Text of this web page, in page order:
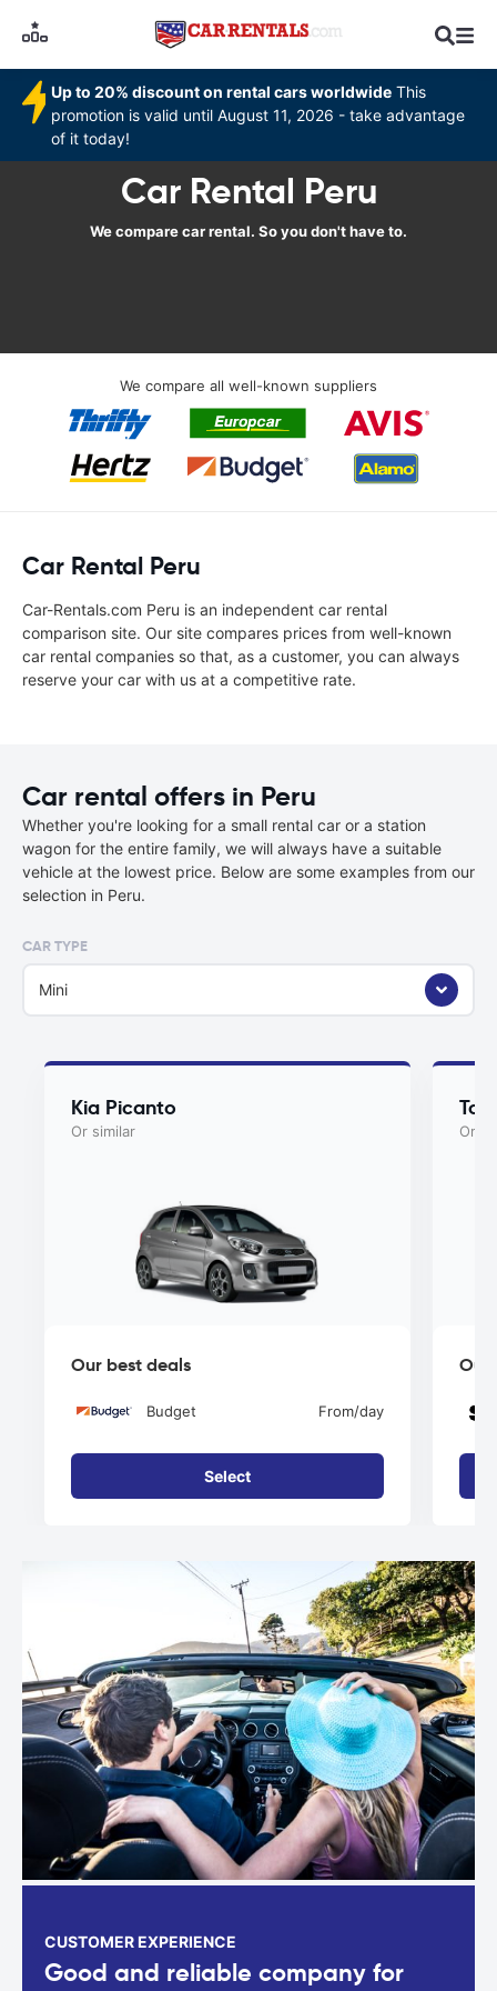
Up to 20% discount on rental cars worldwide This
promotion is valid until August 11, 2026 - take advantage
of it today!
Car Rental Peru
We compare car rental. So you don't have to.
We compare all well-known suppliers
Car Rental Peru
Car-Rentals.com Peru is an independent car rental
comparison site. Our site compares prices from well-known
car rental companies so that, as a customer, you can always
reserve your car with us at a competitive rate.
Car rental offers in Peru
Whether you're looking for a small rental car or a station
wagon for the entire family, we will always have a suitable
vehicle at the lowest price. Below are some examples from our
selection in Peru.
CAR TYPE
Mini
Kia Picanto
Or similar
Our best deals
Budget From/day
Select
Or
Our
CUSTOMER EXPERIENCE
Good and reliable company for